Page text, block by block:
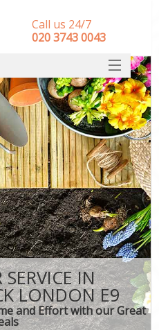
IN
LONDON E9
and Effort with our Great
Call us 24/7
‎020 3743 0043